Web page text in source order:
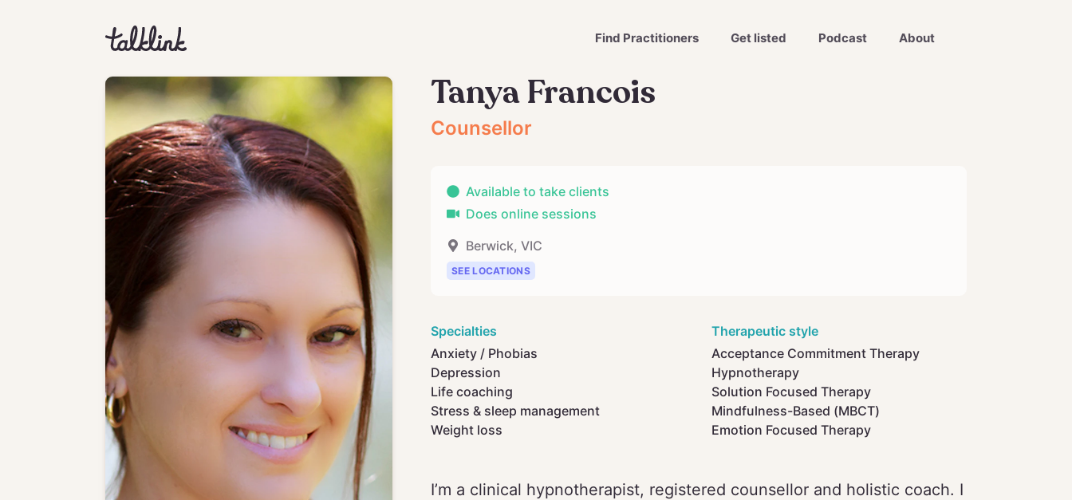
Find Practitioners Get listed Podcast About
Tanya Francois
Counsellor
Available to take clients
Does online sessions
Berwick, VIC
SEE LOCATIONS
Specialties
Anxiety / Phobias
Depression
Life coaching
Stress & sleep management
Weight loss
Therapeutic style
Acceptance Commitment Therapy
Hypnotherapy
Solution Focused Therapy
Mindfulness-Based (MBCT)
Emotion Focused Therapy
I’m a clinical hypnotherapist, registered counsellor and holistic coach. I